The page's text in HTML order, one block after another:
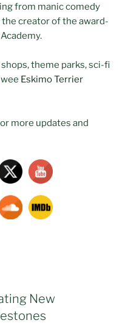
from manic comedy
creator of the award-
theme parks, sci-fi
Eskimo Terrier
more updates and
New